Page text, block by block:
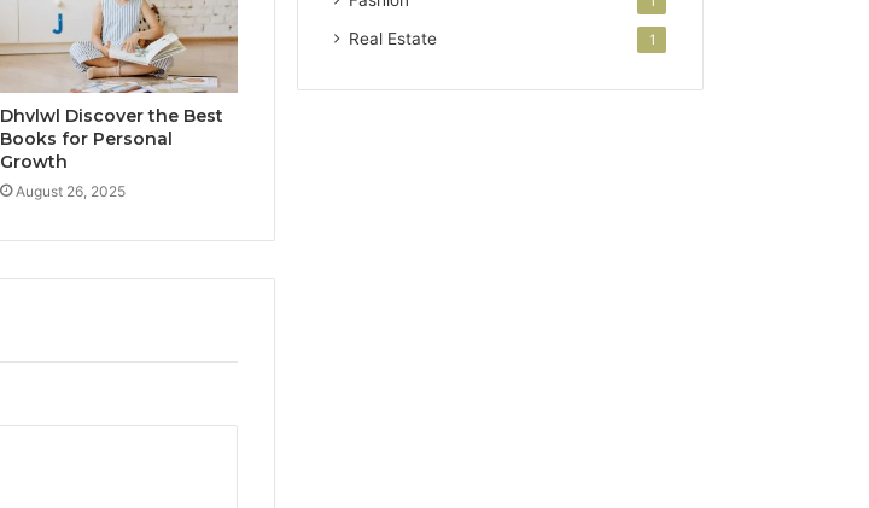
Dhvlwl Discover the Best
Books for Personal
Growth
August 26, 2025
Real Estate 1